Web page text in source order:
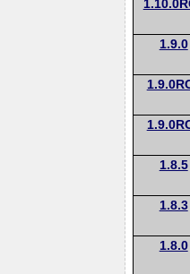
1.9.0
1.8.5
1.8.3
1.8.0